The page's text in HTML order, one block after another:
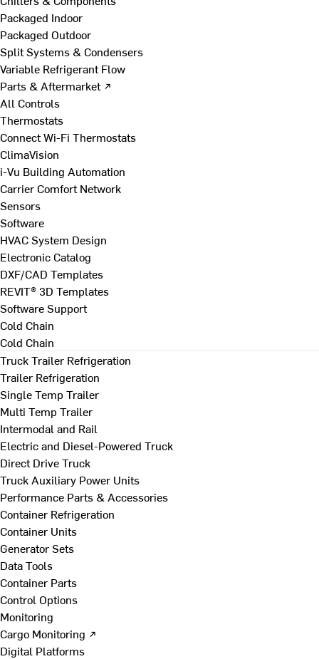
Packaged Indoor
Packaged Outdoor
Split Systems & Condensers
Variable Refrigerant Flow
Parts & Aftermarket ↗
All Controls
Thermostats
Connect Wi-Fi Thermostats
ClimaVision
i-Vu Building Automation
Carrier Comfort Network
Sensors
Software
HVAC System Design
Electronic Catalog
DXF/CAD Templates
REVIT® 3D Templates
Software Support
Cold Chain
Cold Chain
Truck Trailer Refrigeration
Trailer Refrigeration
Single Temp Trailer
Multi Temp Trailer
Intermodal and Rail
Electric and Diesel-Powered Truck
Direct Drive Truck
Truck Auxiliary Power Units
Performance Parts & Accessories
Container Refrigeration
Container Units
Generator Sets
Data Tools
Container Parts
Control Options
Monitoring
Cargo Monitoring ↗
Digital Platforms